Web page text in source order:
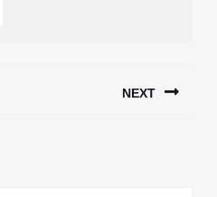
NEXT